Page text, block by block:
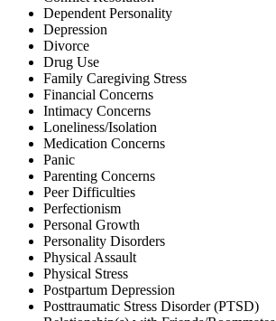
Dependent Personality
Depression
Divorce
Drug Use
Family Caregiving Stress
Financial Concerns
Intimacy Concerns
Loneliness/Isolation
Medication Concerns
Panic
Parenting Concerns
Peer Difficulties
Perfectionism
Personal Growth
Personality Disorders
Physical Assault
Physical Stress
Postpartum Depression
Posttraumatic Stress Disorder (PTSD)